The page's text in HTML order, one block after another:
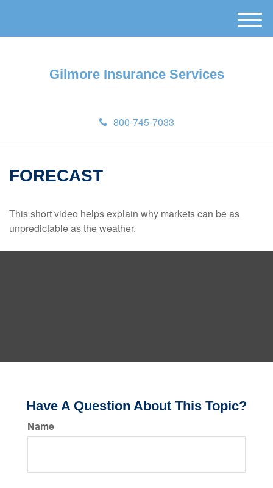
Gilmore Insurance Services
800-745-7033
M
e
FORECAST
This short video helps explain why markets can be as
unpredictable as the weather.
Have A Question About This Topic?
Name